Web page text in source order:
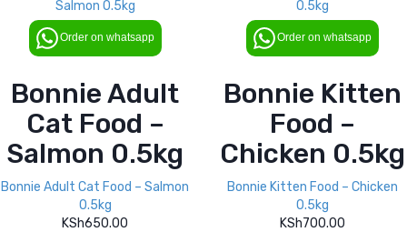
Order on whatsapp
Bonnie Adult
Cat Food –
Salmon 0.5kg
Bonnie Adult Cat Food – Salmon
0.5kg
KSh650.00
Order on whatsapp
Bonnie Kitten
Food –
Chicken 0.5kg
Bonnie Kitten Food – Chicken
0.5kg
KSh700.00